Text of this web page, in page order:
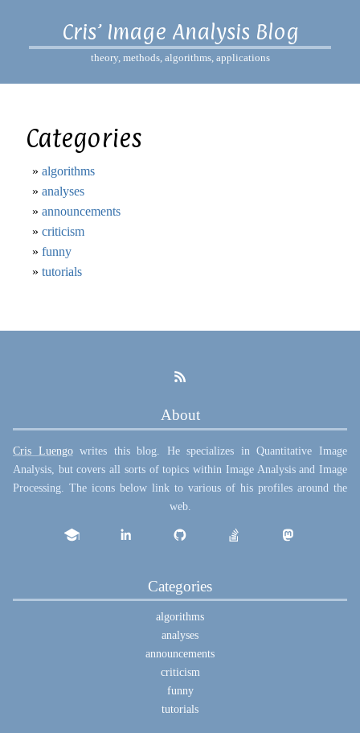
Cris’ Image Analysis Blog
theory, methods, algorithms, applications
Categories
algorithms
analyses
announcements
criticism
funny
tutorials
About
Cris Luengowrites this blog. He specializes in Quantitative Image
Analysis, but covers all sorts of topics within Image Analysis and Image
Processing. The icons below link to various of his profiles around the
web.
Categories
algorithms
analyses
announcements
criticism
funny
tutorials